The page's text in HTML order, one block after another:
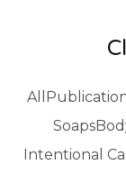
All
Soaps
Intentional